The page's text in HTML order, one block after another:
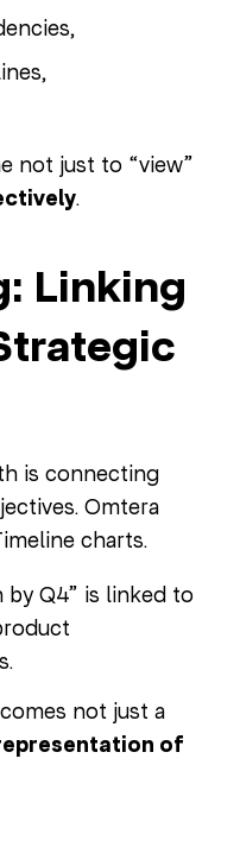
not just to “view”
.
Linking
is connecting
Omtera
charts.
by Q4” is linked to
not just a
of